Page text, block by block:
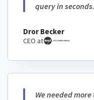
query in seconds.
Dror Becker
CEO at
We needed